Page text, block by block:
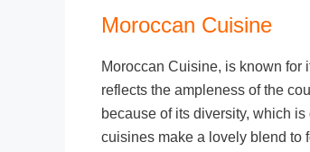
Moroccan Cuisine
Moroccan Cuisine, is known for
reflects the ampleness of the
because of its diversity, which
cuisines make a lovely blend to